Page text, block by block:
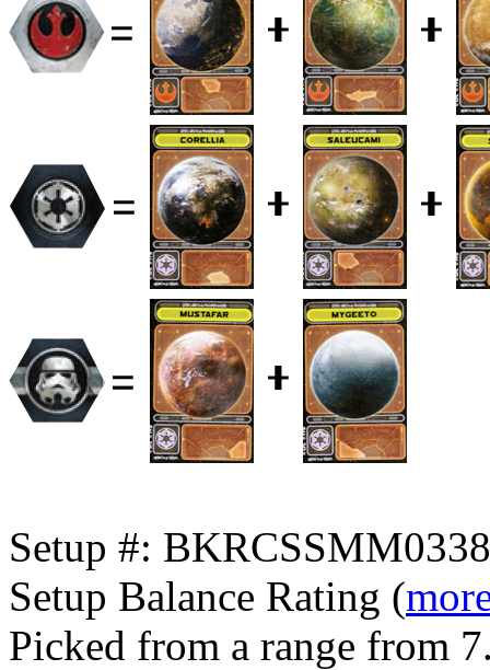
Setup #: BKRCSSMM0338
Setup Balance Rating (
Picked from a range from